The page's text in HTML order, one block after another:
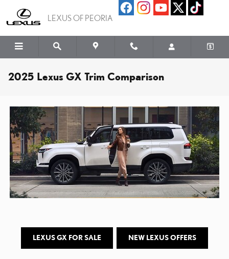
LEXUS OF PEORIA
2025 Lexus GX Trim Comparison
LEXUS GX FOR SALE NEW LEXUS OFFERS